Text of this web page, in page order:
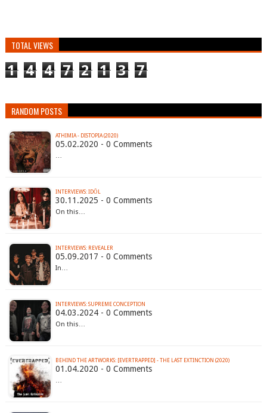
TOTAL VIEWS
1 4 4 7 2 1 3 7
RANDOM POSTS
ATHIMIA - DISTOPIA (2020)
05.02.2020 - 0 Comments
…
INTERVIEWS: IDŌL
30.11.2025 - 0 Comments
On this…
INTERVIEWS: REVEALER
05.09.2017 - 0 Comments
In…
INTERVIEWS: SUPREME CONCEPTION
04.03.2024 - 0 Comments
On this…
BEHIND THE ARTWORKS: [EVERTRAPPED] - THE LAST EXTINCTION (2020)
01.04.2020 - 0 Comments
…